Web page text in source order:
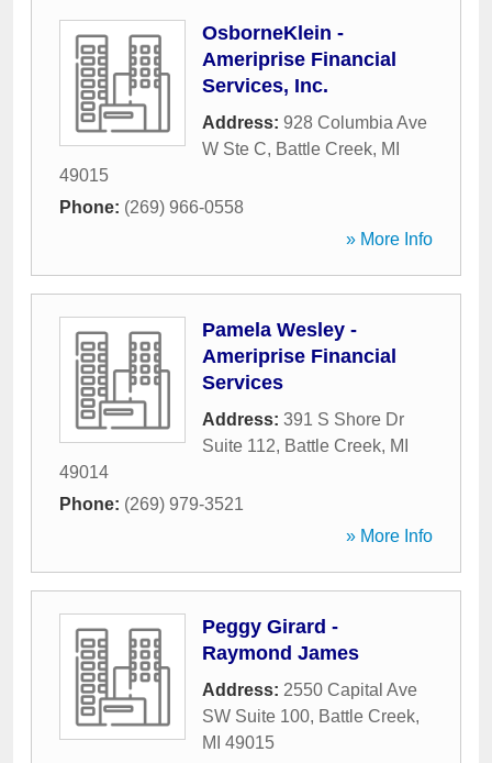
OsborneKlein -
Ameriprise Financial
Services, Inc.
Address: 928 Columbia Ave
W Ste C, Battle Creek, MI
49015
Phone: (269) 966-0558
» More Info
Pamela Wesley -
Ameriprise Financial
Services
Address: 391 S Shore Dr
Suite 112, Battle Creek, MI
49014
Phone: (269) 979-3521
» More Info
Peggy Girard -
Raymond James
Address: 2550 Capital Ave
SW Suite 100, Battle Creek,
MI 49015